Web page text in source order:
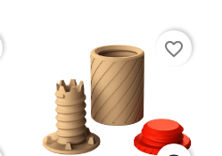
favorite_border